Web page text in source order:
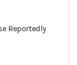
Reportedly